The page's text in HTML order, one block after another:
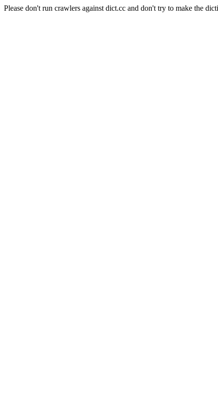
Please don't run crawlers against dict.cc and don't try to make the